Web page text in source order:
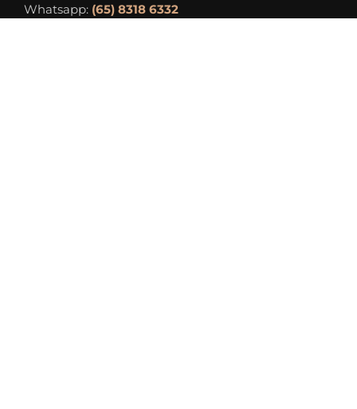
Whatsapp: (65) 8318 6332